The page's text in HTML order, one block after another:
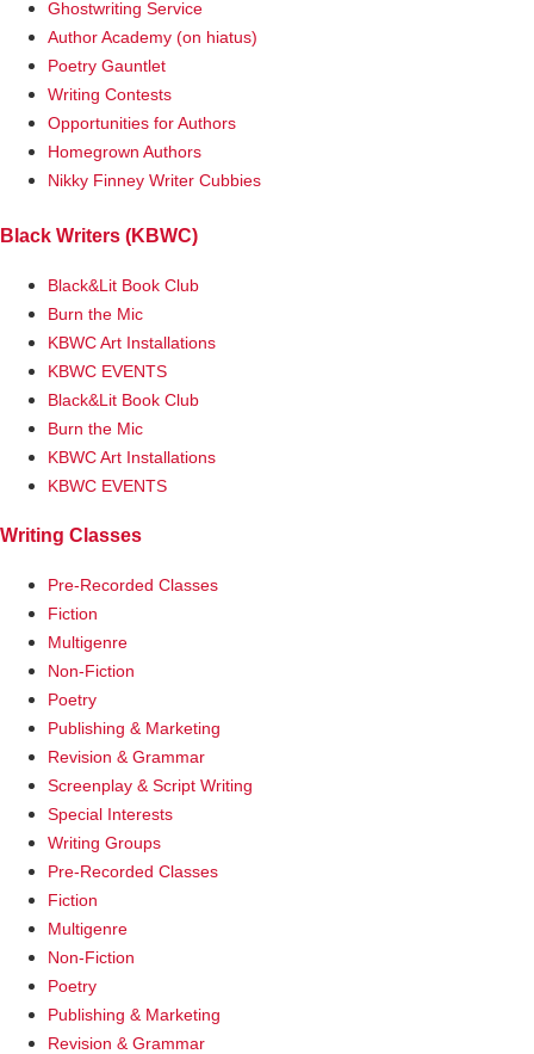
Ghostwriting Service
Author Academy (on hiatus)
Poetry Gauntlet
Writing Contests
Opportunities for Authors
Homegrown Authors
Nikky Finney Writer Cubbies
Black Writers (KBWC)
Black&Lit Book Club
Burn the Mic
KBWC Art Installations
KBWC EVENTS
Black&Lit Book Club
Burn the Mic
KBWC Art Installations
KBWC EVENTS
Writing Classes
Pre-Recorded Classes
Fiction
Multigenre
Non-Fiction
Poetry
Publishing & Marketing
Revision & Grammar
Screenplay & Script Writing
Special Interests
Writing Groups
Pre-Recorded Classes
Fiction
Multigenre
Non-Fiction
Poetry
Publishing & Marketing
Revision & Grammar